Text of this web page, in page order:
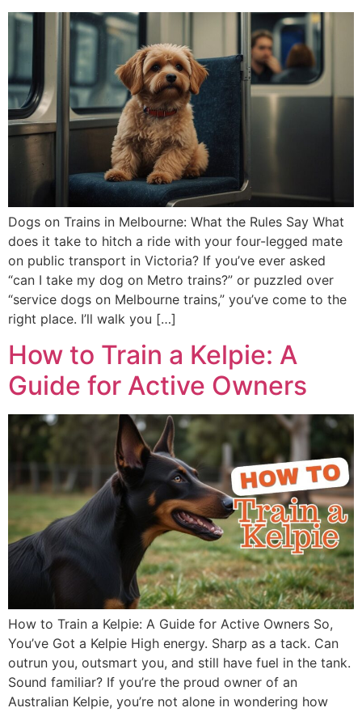
Dogs on Trains in Melbourne: What the Rules Say What
does it take to hitch a ride with your four-legged mate
on public transport in Victoria? If you’ve ever asked
“can I take my dog on Metro trains?” or puzzled over
“service dogs on Melbourne trains,” you’ve come to the
right place. I’ll walk you […]
How to Train a Kelpie: A
Guide for Active Owners
How to Train a Kelpie: A Guide for Active Owners So,
You’ve Got a Kelpie High energy. Sharp as a tack. Can
outrun you, outsmart you, and still have fuel in the tank.
Sound familiar? If you’re the proud owner of an
Australian Kelpie, you’re not alone in wondering how